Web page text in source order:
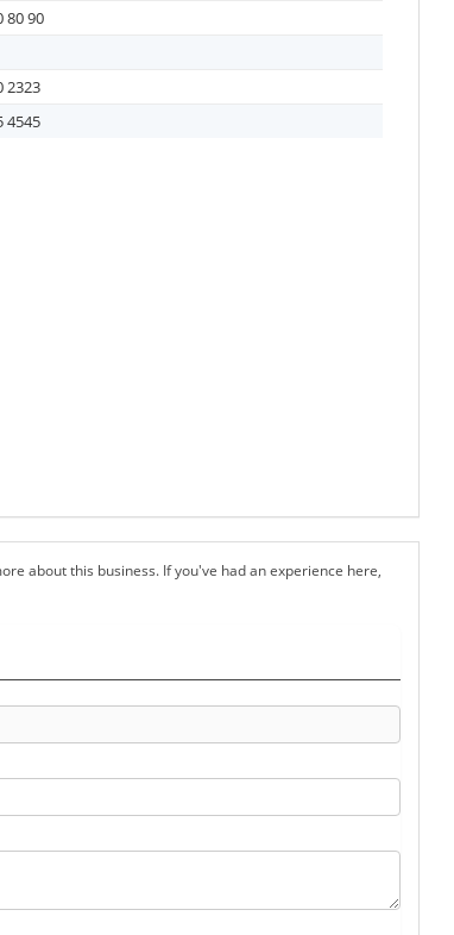
80 90
2323
4545
about this business. If you've had an experience here,